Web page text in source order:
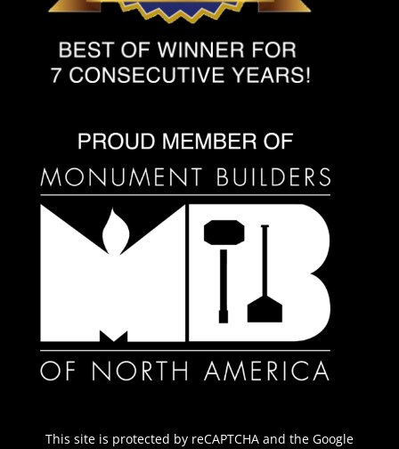
This site is protected by reCAPTCHA and the Google